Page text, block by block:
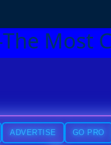
Most
ADVERTISE GO PRO